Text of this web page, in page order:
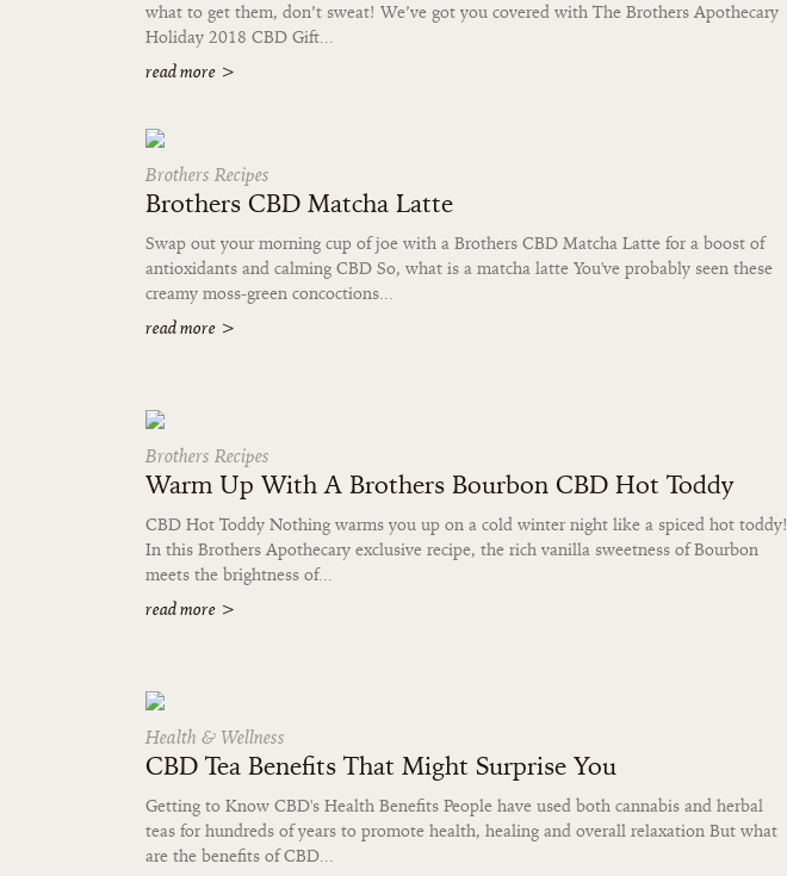
what to get them, don’t sweat! We’ve got you covered with The Brothers Apothecary
Holiday 2018 CBD Gift...
read more >
Brothers Recipes
Brothers CBD Matcha Latte
Swap out your morning cup of joe with a Brothers CBD Matcha Latte for a boost of
antioxidants and calming CBD So, what is a matcha latte You've probably seen these
creamy moss-green concoctions...
read more >
Brothers Recipes
Warm Up With A Brothers Bourbon CBD Hot Toddy
CBD Hot Toddy Nothing warms you up on a cold winter night like a spiced hot toddy!
In this Brothers Apothecary exclusive recipe, the rich vanilla sweetness of Bourbon
meets the brightness of...
read more >
Health & Wellness
CBD Tea Benefits That Might Surprise You
Getting to Know CBD's Health Benefits People have used both cannabis and herbal
teas for hundreds of years to promote health, healing and overall relaxation But what
are the benefits of CBD...